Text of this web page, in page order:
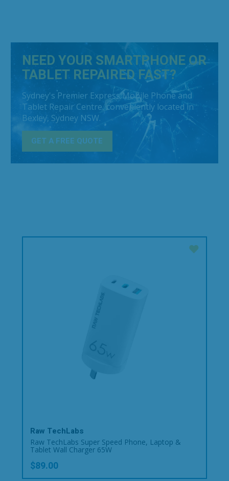
NEED YOUR SMARTPHONE OR
TABLET REPAIRED FAST?
Sydney's Premier Express Mobile Phone and
Tablet Repair Centre, conveniently located in
Bexley, Sydney NSW.
GET A FREE QUOTE
Raw TechLabs
Raw TechLabs Super Speed Phone, Laptop &
Tablet Wall Charger 65W
$89.00